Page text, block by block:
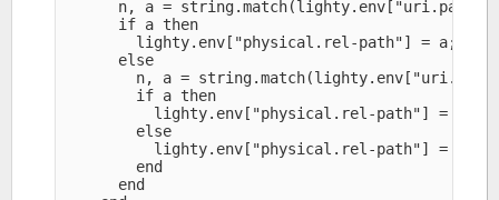
n, a =
      if a then
        lighty.env["physical.rel-path"] = a;
      else
n, a =
        if a then
          lighty.env["physical.rel-path"] = a
        else
lighty.env["physical.rel-path"] =
        end
      end